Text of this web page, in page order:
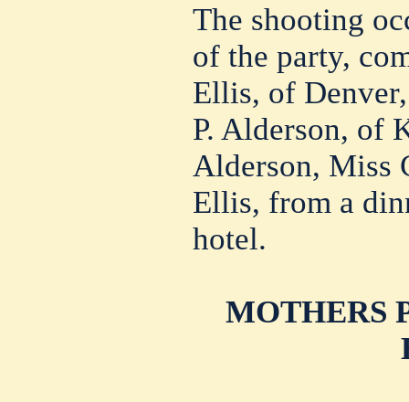
The shooting
of the party,
Ellis, of
P. Alderson, of
Alderson, Miss
Ellis, from a
hotel.
MOTHERS